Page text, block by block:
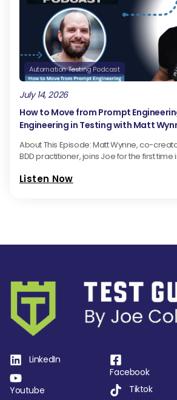
Automation Testing Podcast
July 14, 2026
How to Move from Prompt
Engineering in Testing with Matt
About This Episode: Matt Wynne, co-
BDD practitioner, joins Joe for the first time
Listen Now
LinkedIn
Youtube
Facebook
Tiktok